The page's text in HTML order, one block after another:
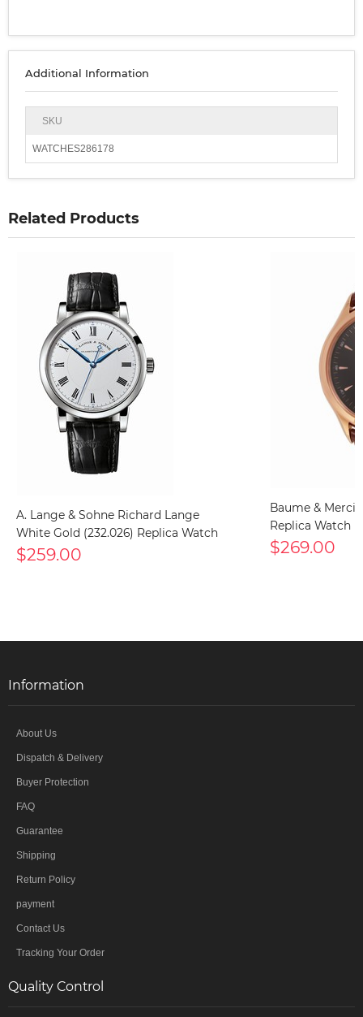
Additional Information
SKU
WATCHES286178
Related Products
A. Lange & Sohne Richard Lange
White Gold (232.026) Replica Watch
$259.00
Baume &
Replica Watch
$269.00
Information
About Us
Dispatch & Delivery
Buyer Protection
FAQ
Guarantee
Shipping
Return Policy
payment
Contact Us
Tracking Your Order
Quality Control